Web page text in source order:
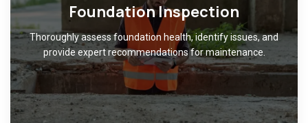
Foundation Inspection
Thoroughly assess foundation health, identify issues, and
provide expert recommendations for maintenance.